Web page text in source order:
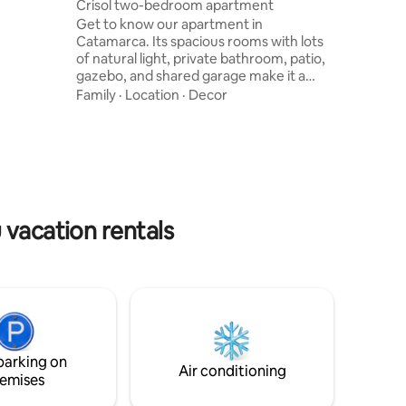
Crisol two-bedroom apartment
Get to know our apartment in
Catamarca. Its spacious rooms with lots
of natural light, private bathroom, patio,
gazebo, and shared garage make it a
perfect choice for friends or family. Its
the city.
Family · Location · Decor
vacation rentals
on
Air conditioning